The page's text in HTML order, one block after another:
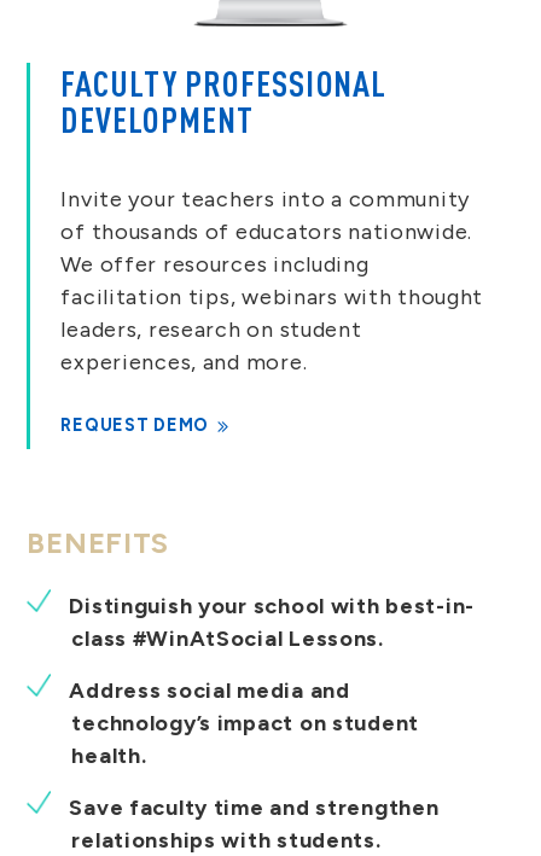
FACULTY PROFESSIONAL
DEVELOPMENT
Invite your teachers into a community
of thousands of educators nationwide.
We offer resources including
facilitation tips, webinars with thought
leaders, research on student
experiences, and more.
REQUEST DEMO
BENEFITS
Distinguish your school with best-in-
class #WinAtSocial Lessons.
Address social media and
technology’s impact on student
health.
Save faculty time and strengthen
relationships with students.